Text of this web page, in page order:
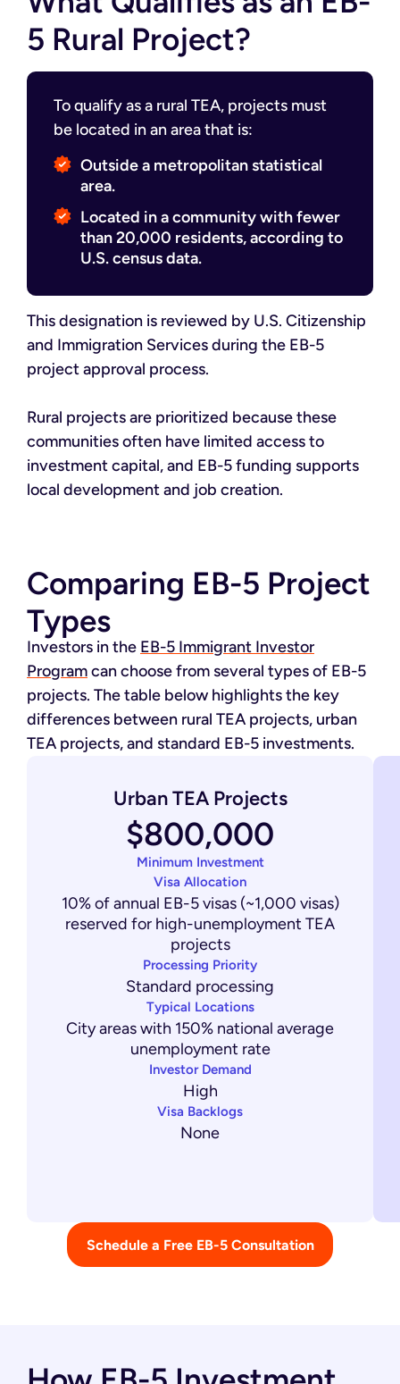
5 Rural Project?
To qualify as a rural TEA, projects must
be located in an area that is:
Outside a metropolitan statistical
area.
Located in a community with fewer
than 20,000 residents, according to
U.S. census data.
This designation is reviewed by U.S. Citizenship
and Immigration Services during the EB-5
project approval process.
Rural projects are prioritized because these
communities often have limited access to
investment capital, and EB-5 funding supports
local development and job creation.
Comparing EB-5 Project
Types
Investors in the EB-5 Immigrant Investor
Programcan choose from several types of EB-5
projects. The table below highlights the key
differences between rural TEA projects, urban
TEA projects, and standard EB-5 investments.
Urban TEA Projects
$800,000
Minimum Investment
Visa Allocation
10% of annual EB-5 visas (~1,000 visas)
reserved for high-unemployment TEA
projects
Processing Priority
Standard processing
Typical Locations
City areas with 150% national average
unemployment rate
Investor Demand
High
Visa Backlogs
None
Schedule a Free EB-5 Consultation